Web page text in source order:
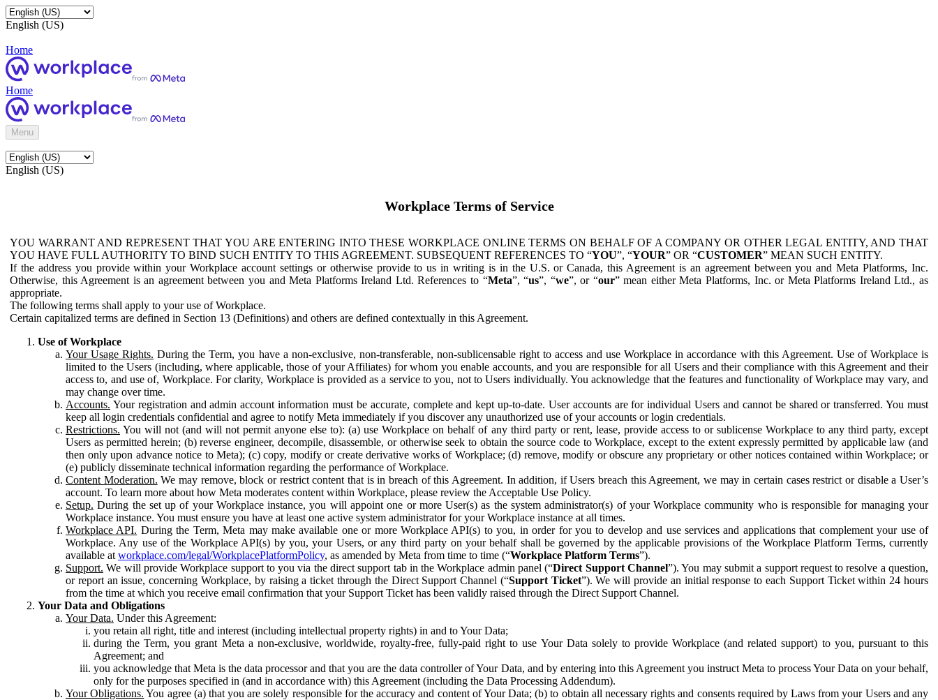
English (US)
Home
Home
Menu
English (US)
Workplace Terms of Service
YOU WARRANT AND REPRESENT THAT YOU ARE ENTERING INTO THESE WORKPLACE ONLINE TERMS ON BEHALF OF A COMPANY OR OTHER LEGAL ENTITY, AND THAT
YOU HAVE FULL AUTHORITY TO BIND SUCH ENTITY TO THIS AGREEMENT. SUBSEQUENT REFERENCES TO “YOU”, “YOUR” OR “CUSTOMER” MEAN SUCH ENTITY.
If the address you provide within your Workplace account settings or otherwise provide to us in writing is in the U.S. or Canada, this Agreement is an agreement between you and Meta Platforms, Inc.
Otherwise, this Agreement is an agreement between you and Meta Platforms Ireland Ltd. References to “Meta”, “us”, “we”, or “our” mean either Meta Platforms, Inc. or Meta Platforms Ireland Ltd., as
appropriate.
The following terms shall apply to your use of Workplace.
Certain capitalized terms are defined in Section 13 (Definitions) and others are defined contextually in this Agreement.
Use of Workplace
Your Usage Rights. During the Term, you have a non-exclusive, non-transferable, non-sublicensable right to access and use Workplace in accordance with this Agreement. Use of Workplace is
limited to the Users (including, where applicable, those of your Affiliates) for whom you enable accounts, and you are responsible for all Users and their compliance with this Agreement and their
access to, and use of, Workplace. For clarity, Workplace is provided as a service to you, not to Users individually. You acknowledge that the features and functionality of Workplace may vary, and
may change over time.
Accounts. Your registration and admin account information must be accurate, complete and kept up-to-date. User accounts are for individual Users and cannot be shared or transferred. You must
keep all login credentials confidential and agree to notify Meta immediately if you discover any unauthorized use of your accounts or login credentials.
Restrictions. You will not (and will not permit anyone else to): (a) use Workplace on behalf of any third party or rent, lease, provide access to or sublicense Workplace to any third party, except
Users as permitted herein; (b) reverse engineer, decompile, disassemble, or otherwise seek to obtain the source code to Workplace, except to the extent expressly permitted by applicable law (and
then only upon advance notice to Meta); (c) copy, modify or create derivative works of Workplace; (d) remove, modify or obscure any proprietary or other notices contained within Workplace; or
(e) publicly disseminate technical information regarding the performance of Workplace.
Content Moderation. We may remove, block or restrict content that is in breach of this Agreement. In addition, if Users breach this Agreement, we may in certain cases restrict or disable a User’s
account. To learn more about how Meta moderates content within Workplace, please review the Acceptable Use Policy.
Setup. During the set up of your Workplace instance, you will appoint one or more User(s) as the system administrator(s) of your Workplace community who is responsible for managing your
Workplace instance. You must ensure you have at least one active system administrator for your Workplace instance at all times.
Workplace API. During the Term, Meta may make available one or more Workplace API(s) to you, in order for you to develop and use services and applications that complement your use of
Workplace. Any use of the Workplace API(s) by you, your Users, or any third party on your behalf shall be governed by the applicable provisions of the Workplace Platform Terms, currently
available at workplace.com/legal/WorkplacePlatformPolicy, as amended by Meta from time to time (“Workplace Platform Terms”).
Support. We will provide Workplace support to you via the direct support tab in the Workplace admin panel (“Direct Support Channel”). You may submit a support request to resolve a question,
or report an issue, concerning Workplace, by raising a ticket through the Direct Support Channel (“Support Ticket”). We will provide an initial response to each Support Ticket within 24 hours
from the time at which you receive email confirmation that your Support Ticket has been validly raised through the Direct Support Channel.
Your Data and Obligations
Your Data. Under this Agreement:
you retain all right, title and interest (including intellectual property rights) in and to Your Data;
during the Term, you grant Meta a non-exclusive, worldwide, royalty-free, fully-paid right to use Your Data solely to provide Workplace (and related support) to you, pursuant to this
Agreement; and
you acknowledge that Meta is the data processor and that you are the data controller of Your Data, and by entering into this Agreement you instruct Meta to process Your Data on your behalf,
only for the purposes specified in (and in accordance with) this Agreement (including the Data Processing Addendum).
Your Obligations. You agree (a) that you are solely responsible for the accuracy and content of Your Data; (b) to obtain all necessary rights and consents required by Laws from your Users and any